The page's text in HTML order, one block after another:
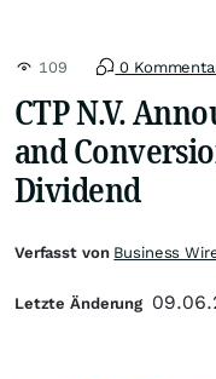
109 0
CTP N.V.
and
Dividend
Verfasst von Business
Letzte Änderung